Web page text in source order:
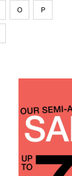
O P